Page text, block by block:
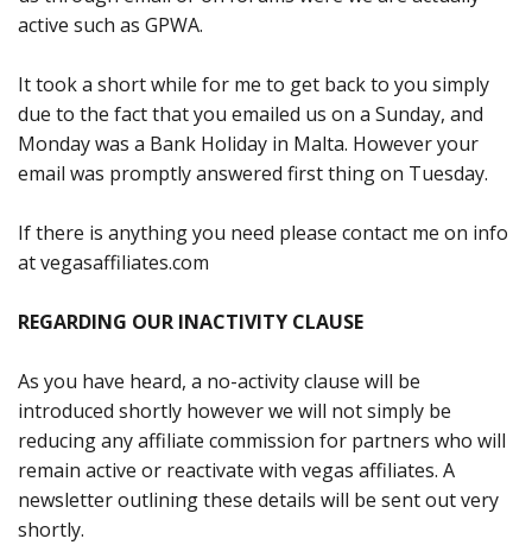
active such as GPWA.
It took a short while for me to get back to you simply
due to the fact that you emailed us on a Sunday, and
Monday was a Bank Holiday in Malta. However your
email was promptly answered first thing on Tuesday.
If there is anything you need please contact me on info
at vegasaffiliates.com
REGARDING OUR INACTIVITY CLAUSE
As you have heard, a no-activity clause will be
introduced shortly however we will not simply be
reducing any affiliate commission for partners who will
remain active or reactivate with vegas affiliates. A
newsletter outlining these details will be sent out very
shortly.